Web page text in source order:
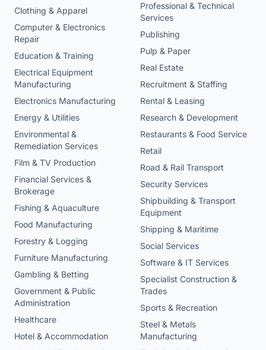
Clothing & Apparel
Computer & Electronics
Repair
Education & Training
Electrical Equipment
Manufacturing
Electronics Manufacturing
Energy & Utilities
Environmental &
Remediation Services
Film & TV Production
Financial Services &
Brokerage
Fishing & Aquaculture
Food Manufacturing
Forestry & Logging
Furniture Manufacturing
Gambling & Betting
Government & Public
Administration
Healthcare
Hotel & Accommodation
Professional & Technical
Services
Publishing
Pulp & Paper
Real Estate
Recruitment & Staffing
Rental & Leasing
Research & Development
Restaurants & Food Service
Retail
Road & Rail Transport
Security Services
Shipbuilding & Transport
Equipment
Shipping & Maritime
Social Services
Software & IT Services
Specialist Construction &
Trades
Sports & Recreation
Steel & Metals
Manufacturing